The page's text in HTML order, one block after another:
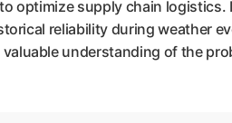
optimize supply chain
reliability during weather
valuable understanding of the